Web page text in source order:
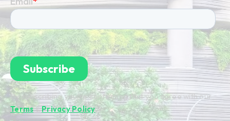
By subscribing you're confirming that you agree with our
Terms&Privacy Policy.